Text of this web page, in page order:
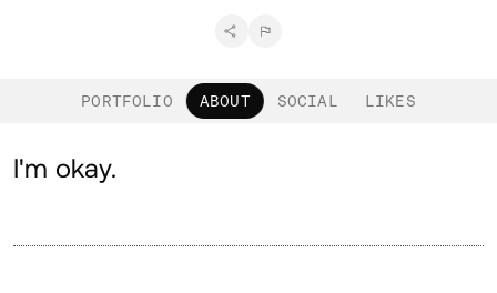
PORTFOLIO ABOUT SOCIAL LIKES
About
I'm okay.